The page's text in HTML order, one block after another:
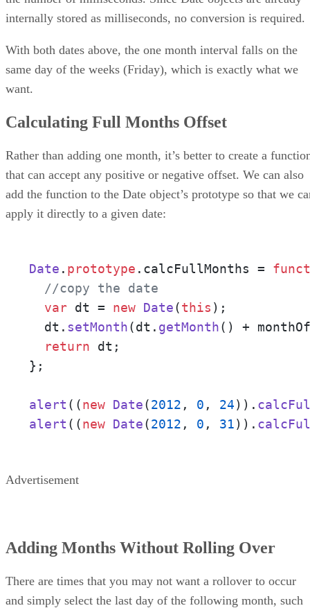
internally stored as milliseconds, no conversion is required.
With both dates above, the one month interval falls on the
same day of the weeks (Friday), which is exactly what we
want.
Calculating Full Months Offset
Rather than adding one month, it’s better to create a
that can accept any positive or negative offset. We can also
add the function to the Date object’s prototype so that we
apply it directly to a given date:
Date . prototype . calcFullMonths =
//copy the date
var dt = new Date(this );
  dt.
setMonth(dt. getMonth() +
return dt;
};
alert ((new Date(2012 , 0 , 24)).
alert ((new Date(2012 , 0 , 31)).
Advertisement
Adding Months Without Rolling Over
There are times that you may not want a rollover to occur
and simply select the last day of the following month, such